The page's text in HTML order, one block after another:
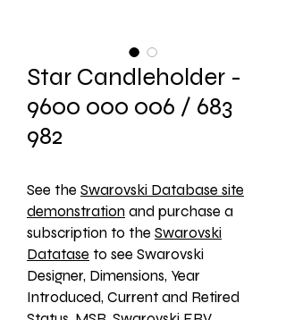
Star Candleholder -
9600 000 006 / 683
982
See the Swarovski Database site
demonstration and purchase a
subscription to the Swarovski
Datatase to see Swarovski
Designer, Dimensions, Year
Introduced, Current and Retired